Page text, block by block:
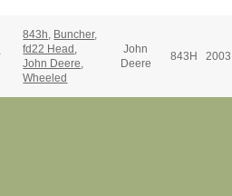
843h, Buncher,
fd22 Head ,
John Deere,
Wheeled
John
Deere
843H 2003